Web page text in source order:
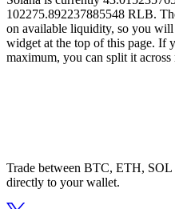
102275.892237885548 RLB.
on available liquidity, so you will
widget at the top of this page. If
maximum, you can split it across
Trade between BTC, ETH, SOL
directly to your wallet.